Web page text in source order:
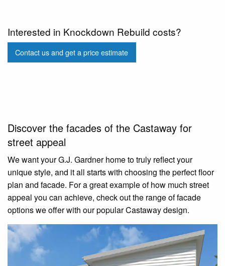
Interested in Knockdown Rebuild costs?
Contact us and get a price estimate
Discover the facades of the Castaway for
street appeal
We want your G.J. Gardner home to truly reflect your
unique style, and it all starts with choosing the perfect floor
plan and facade. For a great example of how much street
appeal you can achieve, check out the range of facade
options we offer with our popular Castaway design.